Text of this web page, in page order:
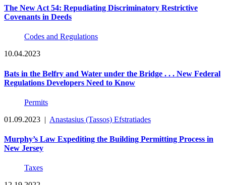
The New Act 54: Repudiating Discriminatory Restrictive
Covenants in Deeds
Codes and Regulations
10.04.2023
Bats in the Belfry and Water under the Bridge . . . New Federal
Regulations Developers Need to Know
Permits
01.09.2023 | Anastasius (Tassos) Efstratiades
Murphy’s Law Expediting the Building Permitting Process in
New Jersey
Taxes